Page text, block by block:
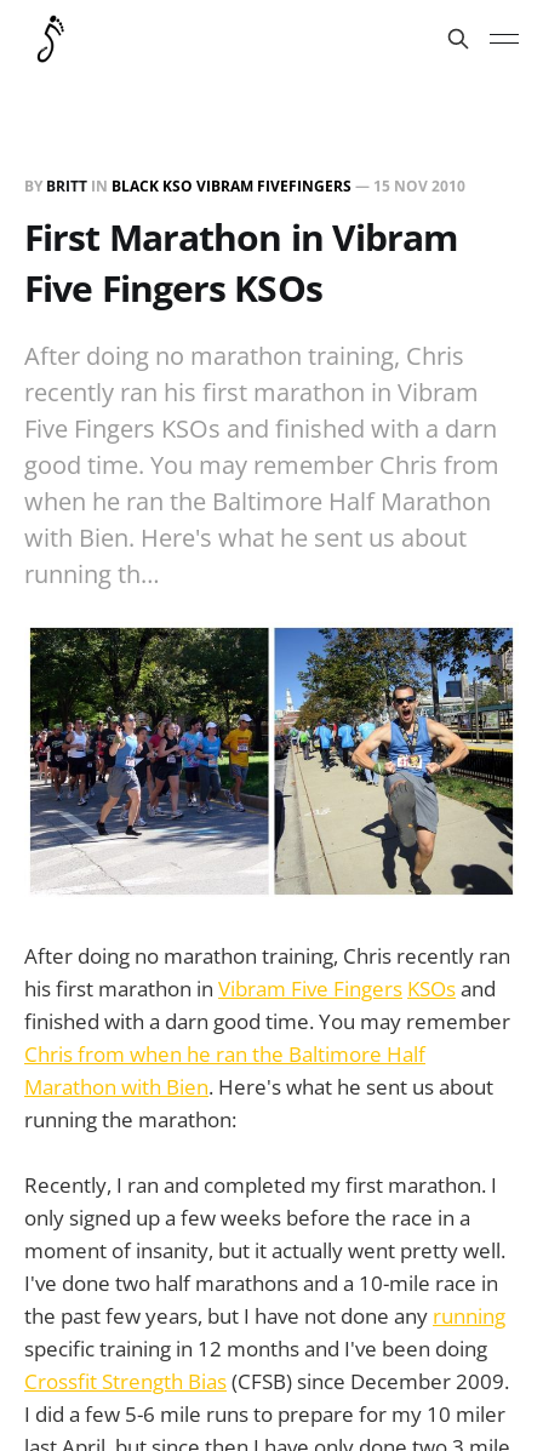
BY BRITT IN BLACK KSO VIBRAM FIVEFINGERS— 15 NOV 2010
First Marathon in Vibram
Five Fingers KSOs
After doing no marathon training, Chris
recently ran his first marathon in Vibram
Five Fingers KSOs and finished with a darn
good time. You may remember Chris from
when he ran the Baltimore Half Marathon
with Bien. Here's what he sent us about
running th…
After doing no marathon training, Chris recently ran
his first marathon in Vibram Five Fingers KSOsand
finished with a darn good time. You may remember
Chris from when he ran the Baltimore Half
Marathon with Bien. Here's what he sent us about
running the marathon:
Recently, I ran and completed my first marathon. I
only signed up a few weeks before the race in a
moment of insanity, but it actually went pretty well.
I've done two half marathons and a 10-mile race in
the past few years, but I have not done any running
specific training in 12 months and I've been doing
Crossfit Strength Bias(CFSB) since December 2009.
I did a few 5-6 mile runs to prepare for my 10 miler